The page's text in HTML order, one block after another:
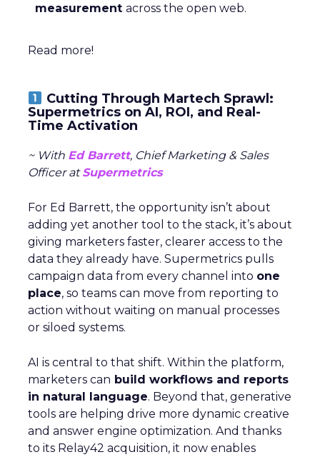
measurement across the open web.
Read more!
Cutting Through Martech Sprawl:
Supermetrics on AI, ROI, and Real-
Time Activation
~ With Ed Barrett, Chief Marketing & Sales
Officer atSupermetrics
For Ed Barrett, the opportunity isn’t about
adding yet another tool to the stack, it’s about
giving marketers faster, clearer access to the
data they already have. Supermetrics pulls
campaign data from every channel into one
place, so teams can move from reporting to
action without waiting on manual processes
or siloed systems.
AI is central to that shift. Within the platform,
marketers can build workflows and reports
in natural language. Beyond that, generative
tools are helping drive more dynamic creative
and answer engine optimization. And thanks
to its Relay42 acquisition, it now enables